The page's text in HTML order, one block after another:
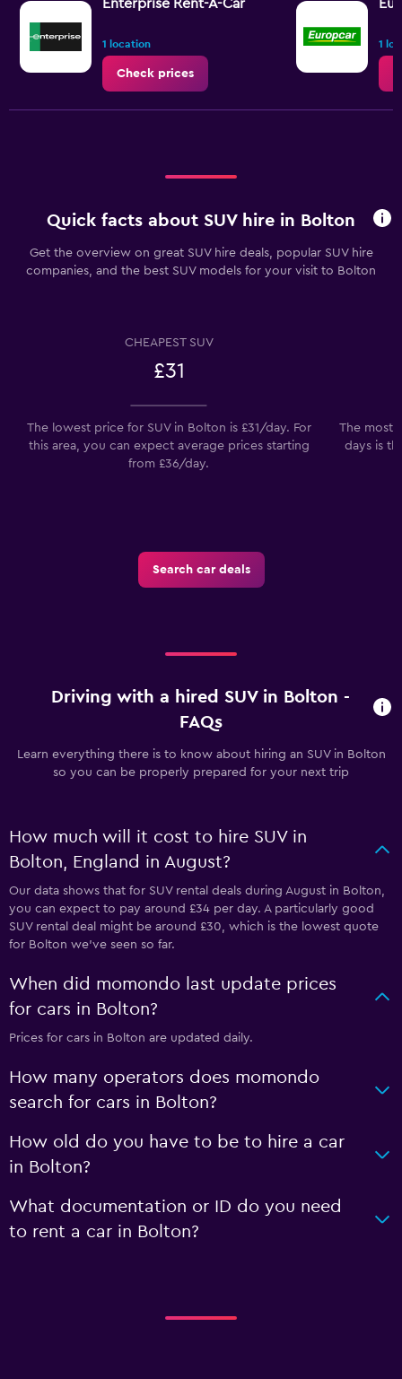
0
to
Enterprise Rent-A-Car
1 location
Check prices
1
Quick facts about SUV hire in Bolton
Get the overview on great SUV hire deals, popular SUV hire
companies, and the best SUV models for your visit to Bolton
CHEAPEST SUV
£31
The lowest price for SUV in Bolton is £31/day. For
this area, you can expect average prices starting
from £36/day.
The most
days is
Search car deals
Driving with a hired SUV in Bolton -
FAQs
Learn everything there is to know about hiring an SUV in Bolton
so you can be properly prepared for your next trip
How much will it cost to hire SUV in
Bolton, England in August?
Our data shows that for SUV rental deals during August in Bolton,
you can expect to pay around £34 per day. A particularly good
SUV rental deal might be around £30, which is the lowest quote
for Bolton we've seen so far.
When did momondo last update prices
for cars in Bolton?
Prices for cars in Bolton are updated daily.
How many operators does momondo
search for cars in Bolton?
How old do you have to be to hire a car
in Bolton?
What documentation or ID do you need
to rent a car in Bolton?